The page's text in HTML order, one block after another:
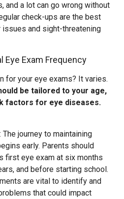
and a lot can go wrong without
check-ups are the best
and sight-threatening
Eye Exam Frequency
for your eye exams? It varies.
be tailored to your age,
factors for eye diseases.
The journey to maintaining
early. Parents should
first eye exam at six months
and before starting school.
are vital to identify and
that could impact